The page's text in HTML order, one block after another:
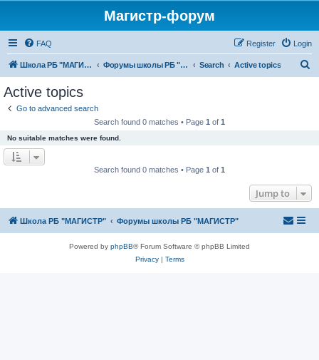
Магистр-форум
FAQ Login
Register
Школа РБ "МАГИСТР" Форумы школы РБ "МАГИСТР" Search Active topics
Active topics
Go to advanced search
Search found 0 matches • Page 1 of 1
No suitable matches were found.
Search found 0 matches • Page 1 of 1
Jump to
Школа РБ "МАГИСТР" Форумы школы РБ "МАГИСТР"
Powered by phpBB® Forum Software © phpBB Limited
Privacy| Terms